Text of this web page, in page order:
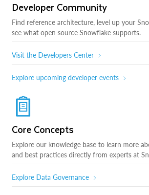
Developer Community
Find reference architecture, level up your
see what open source Snowflake supports.
Visit the Developers Center
Explore upcoming developer events
Core Concepts
Explore our knowledge base to learn more
and best practices directly from experts at
Explore Data Governance